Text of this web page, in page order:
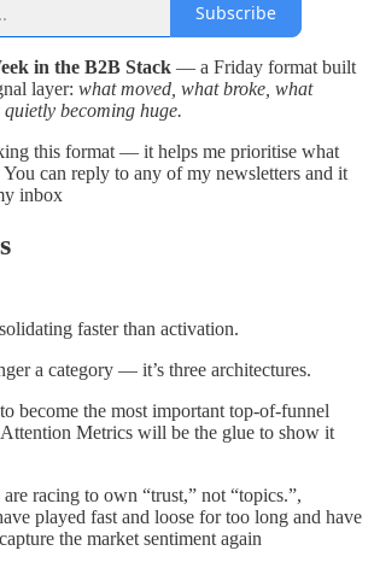
Subscribe
in the B2B Stack — a Friday format built
layer: what moved, what broke, what
quietly becoming huge.
this format — it helps me prioritise what
can reply to any of my newsletters and it
inbox
faster than activation.
a category — it’s three architectures.
become the most important top-of-funnel
Metrics will be the glue to show it
racing to own “trust,” not “topics.”,
played fast and loose for too long and have
the market sentiment again